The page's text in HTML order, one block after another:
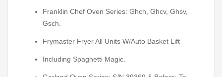
Franklin Chef Oven Series: Ghch, Ghcv, Ghsv,
Gsch.
Frymaster Fryer All Units W/Auto Basket Lift
Including Spaghetti Magic.